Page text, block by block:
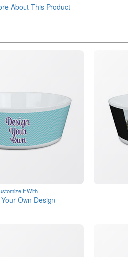
About This Product
It With
Own Design